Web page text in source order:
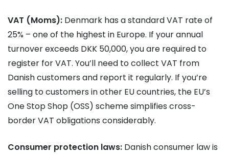
VAT (Moms): Denmark has a standard VAT rate of
25% – one of the highest in Europe. If your annual
turnover exceeds DKK 50,000, you are required to
register for VAT. You’ll need to collect VAT from
Danish customers and report it regularly. If you’re
selling to customers in other EU countries, the EU’s
One Stop Shop (OSS) scheme simplifies cross-
border VAT obligations considerably.
Consumer protection laws: Danish consumer law is